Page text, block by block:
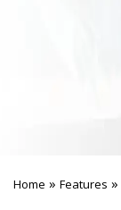
Home » Features »